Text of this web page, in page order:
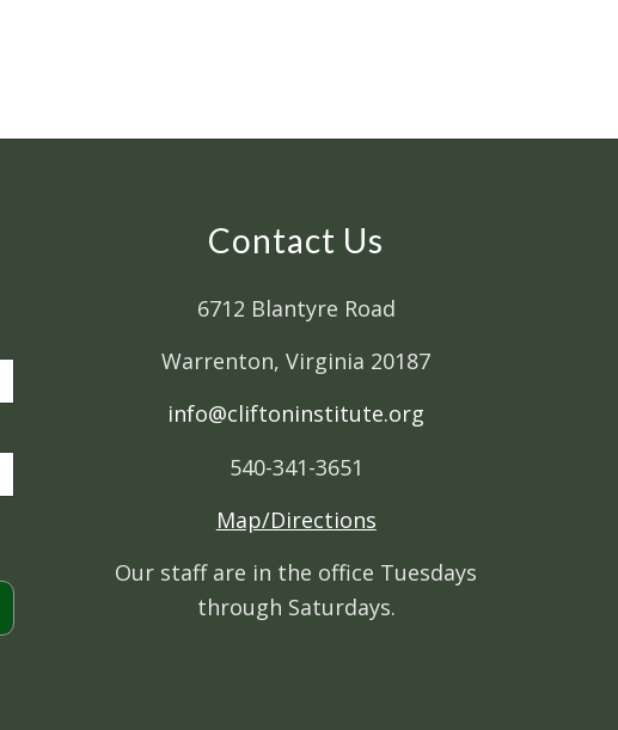
Contact Us
6712 Blantyre Road
Warrenton, Virginia 20187
info@cliftoninstitute.org
540-341-3651
Map/Directions
Our staff are in the office Tuesdays
through Saturdays.